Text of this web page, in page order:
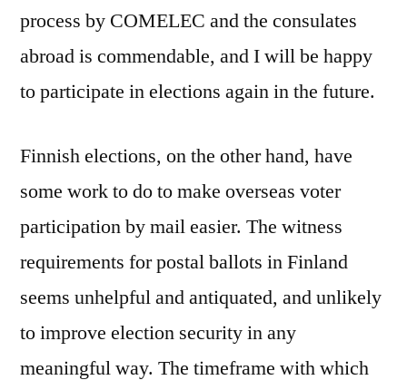
process by COMELEC and the consulates
abroad is commendable, and I will be happy
to participate in elections again in the future.
Finnish elections, on the other hand, have
some work to do to make overseas voter
participation by mail easier. The witness
requirements for postal ballots in Finland
seems unhelpful and antiquated, and unlikely
to improve election security in any
meaningful way. The timeframe with which